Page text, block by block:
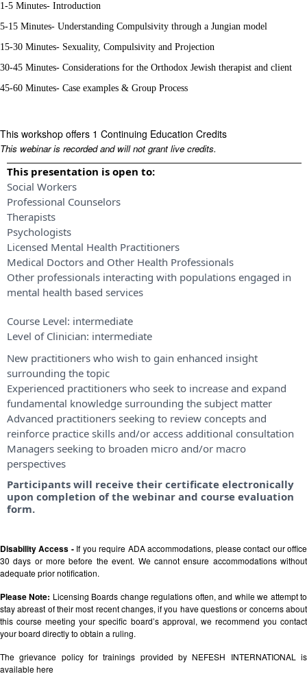
1-5 Minutes- Introduction
5-15 Minutes- Understanding Compulsivity through a Jungian model
15-30 Minutes- Sexuality, Compulsivity and Projection
30-45 Minutes- Considerations for the Orthodox Jewish therapist and client
45-60 Minutes- Case examples & Group Process
This workshop offers 1 Continuing Education Credits
This webinar is recorded and will not grant live credits.
This presentation is open to:
Social Workers
Professional Counselors
Therapists
Psychologists
Licensed Mental Health Practitioners
Medical Doctors and Other Health Professionals
Other professionals interacting with populations engaged in
mental health based services
Course Level: intermediate
Level of Clinician: intermediate
New practitioners who wish to gain enhanced insight
surrounding the topic
Experienced practitioners who seek to increase and expand
fundamental knowledge surrounding the subject matter
Advanced practitioners seeking to review concepts and
reinforce practice skills and/or access additional consultation
Managers seeking to broaden micro and/or macro
perspectives
Participants will receive their certificate electronically
upon completion of the webinar and course evaluation
form.
Disability Access - If you require ADA accommodations, please contact our office
30 days or more before the event. We cannot ensure accommodations without
adequate prior notification.
Please Note: Licensing Boards change regulations often, and while we attempt to
stay abreast of their most recent changes, if you have questions or concerns about
this course meeting your specific board’s approval, we recommend you contact
your board directly to obtain a ruling.
The grievance policy for trainings provided by NEFESH INTERNATIONAL is
availablehere